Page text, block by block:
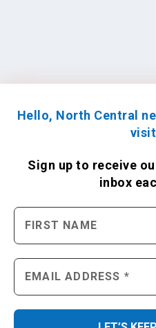
Hello, North Central
Sign up to receive
inbox